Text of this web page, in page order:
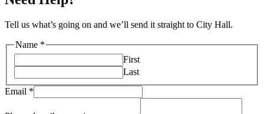
Tell us what’s going on and we’ll send it straight to City Hall.
your
describe
Name
Name *
First
Last
Email *